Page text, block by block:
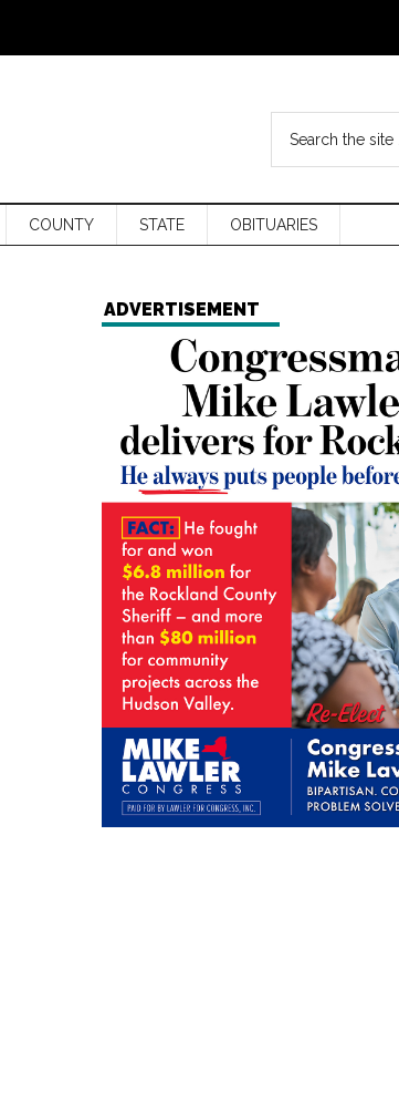
COUNTY STATE OBITUARIES
ADVERTISEMENT